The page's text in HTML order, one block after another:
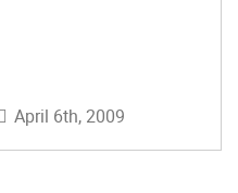
April 6th, 2009